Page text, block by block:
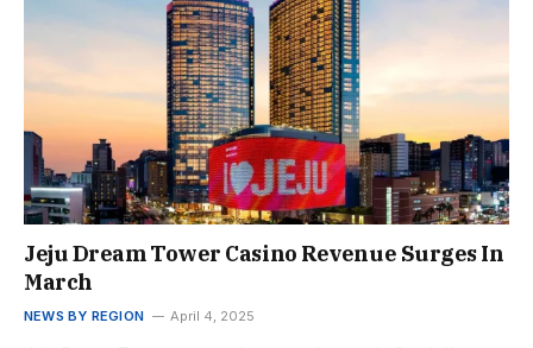
Jeju Dream Tower Casino Revenue Surges In
March
NEWS BY REGION April 4, 2025